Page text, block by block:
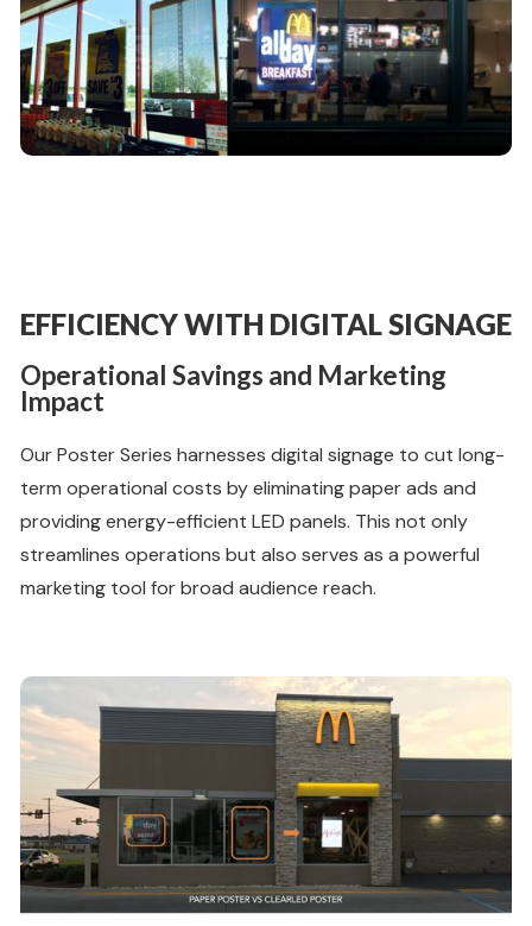
EFFICIENCY WITH DIGITAL SIGNAGE
Operational Savings and Marketing
Impact
Our Poster Series harnesses digital signage to cut long-
term operational costs by eliminating paper ads and
providing energy-efficient LED panels. This not only
streamlines operations but also serves as a powerful
marketing tool for broad audience reach.